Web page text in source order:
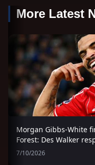
More Latest
Morgan Gibbs-White
Forest: Des Walker
7/10/2026